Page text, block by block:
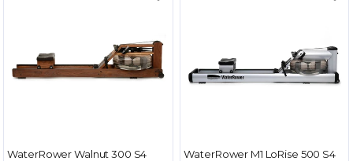
WaterRower Walnut 300 S4 WaterRower M1 LoRise 500 S4